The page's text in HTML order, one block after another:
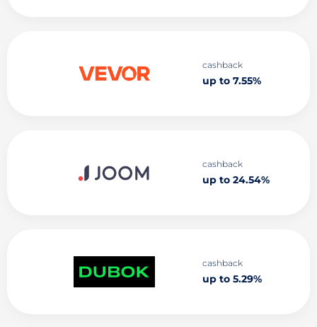
cashback
up to 7.55%
cashback
up to 24.54%
cashback
up to 5.29%